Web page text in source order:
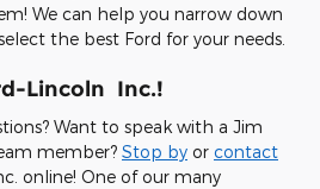
We can help you narrow down
the best Ford for your needs.
Lincoln Inc.!
Want to speak with a Jim
member? Stop by or contact
online! One of our many